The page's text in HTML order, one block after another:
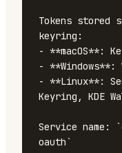
Tokens stored
keyring:
- **macOS**:
- **Windows**:
- **Linux**:
Keyring, KDE
Service name:
oauth`